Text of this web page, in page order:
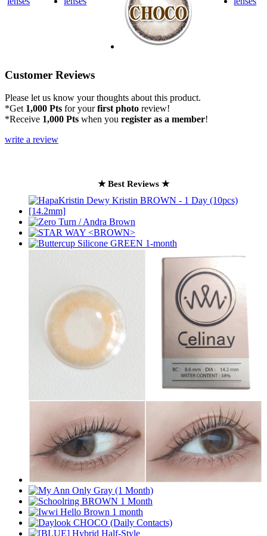
Customer Reviews
Please let us know your thoughts about this product.
*Get 1,000 Pts for yourfirst photo review!
*Receive 1,000 Pts when you register as a member!
write a review
★ Best Reviews ★